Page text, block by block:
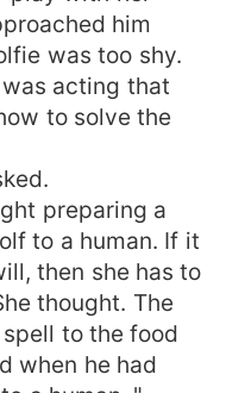
him
was too shy.
acting that
to solve the
preparing a
to a human. If it
then she has to
thought. The
to the food
when he had